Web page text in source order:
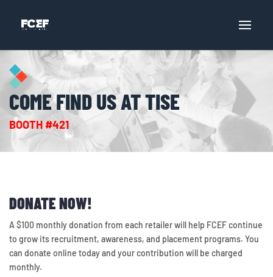
COME FIND US AT TISE
BOOTH #421
DONATE NOW!
A $100 monthly donation from each retailer will help FCEF continue
to grow its recruitment, awareness, and placement programs. You
can donate online today and your contribution will be charged
monthly.